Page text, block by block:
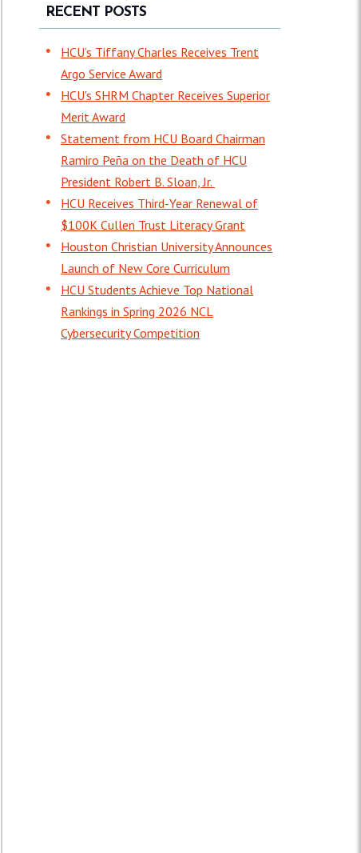
RECENT POSTS
HCU’s Tiffany Charles Receives Trent
Argo Service Award
HCU's SHRM Chapter Receives Superior
Merit Award
Statement from HCU Board Chairman
Ramiro Peña on the Death of HCU
President Robert B. Sloan, Jr.
HCU Receives Third-Year Renewal of
$100K Cullen Trust Literacy Grant
Houston Christian University Announces
Launch of New Core Curriculum
HCU Students Achieve Top National
Rankings in Spring 2026 NCL
Cybersecurity Competition